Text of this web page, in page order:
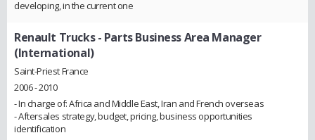
developing, in the current one
Renault Trucks- Parts Business Area Manager
(International)
Saint-Priest France
2006 - 2010
- In charge of: Africa and Middle East, Iran and French overseas
- Aftersales strategy, budget, pricing, business opportunities
identification